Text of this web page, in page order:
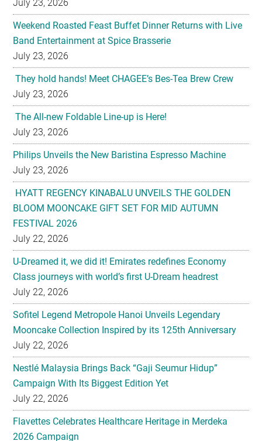
July 23, 2026
They hold hands! Meet CHAGEE’s Bes-Tea Brew Crew
July 23, 2026
The All-new Foldable Line-up is Here!
July 23, 2026
Philips Unveils the New Baristina Espresso Machine
July 23, 2026
HYATT REGENCY KINABALU UNVEILS THE GOLDEN
BLOOM MOONCAKE GIFT SET FOR MID AUTUMN
FESTIVAL 2026
July 22, 2026
U-Dreamed it, we did it! Emirates redefines Economy
Class journeys with world’s first U-Dream headrest
July 22, 2026
Sofitel Legend Metropole Hanoi Unveils Legendary
Mooncake Collection Inspired by its 125th Anniversary
July 22, 2026
Nestlé Malaysia Brings Back “Gaji Seumur Hidup”
Campaign With Its Biggest Edition Yet
July 22, 2026
Flavettes Celebrates Healthcare Heritage in Merdeka
2026 Campaign
July 22, 2026
PARK HYATT KUALA LUMPUR PRESENTS TASTE OF